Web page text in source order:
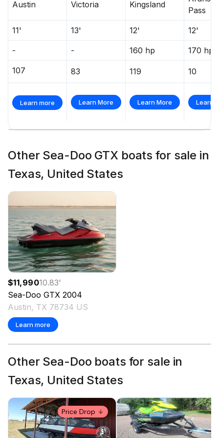
Austin Victoria Kingsland
Pass
11' 13' 12' 12'
- - 160 hp 170 hp
107 83 119 10
Learn more Learn More Learn More Learn
Other Sea-Doo GTX boats for sale in
Texas, United States
$11,99010.83'
Sea-Doo GTX 2004
Austin, TX 78734 US
Learn more
Other Sea-Doo boats for sale in
Texas, United States
Price Drop